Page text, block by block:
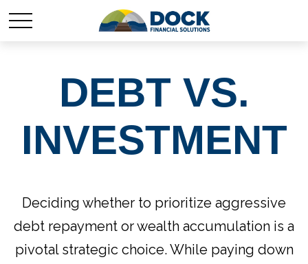
DEBT VS.
INVESTMENT
Deciding whether to prioritize aggressive
debt repayment or wealth accumulation is a
pivotal strategic choice. While paying down